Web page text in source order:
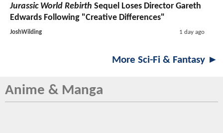
Jurassic World Rebirth Sequel Loses Director Gareth
Edwards Following "Creative Differences"
JoshWilding 1 day ago
More Sci-Fi & Fantasy ►
Anime & Manga